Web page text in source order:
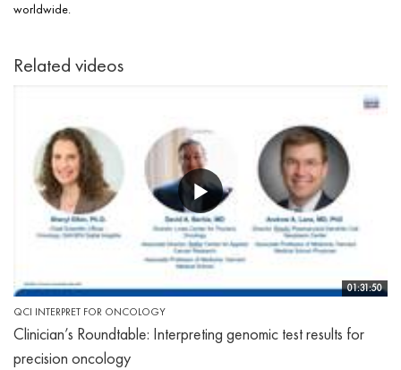
worldwide.
Related videos
01:31:50
QCI INTERPRET FOR ONCOLOGY
Clinician’s Roundtable: Interpreting genomic test results for
precision oncology